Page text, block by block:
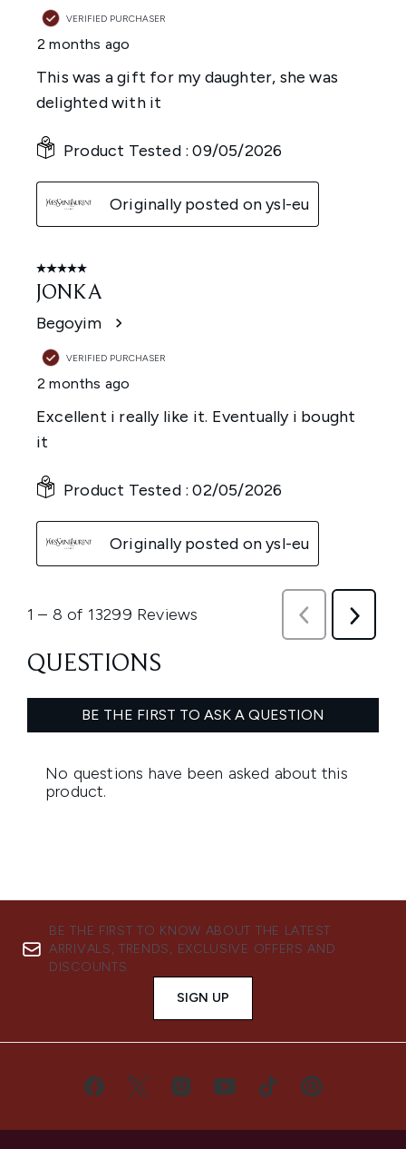
BE THE FIRST TO KNOW ABOUT THE LATEST
ARRIVALS, TRENDS, EXCLUSIVE OFFERS AND
DISCOUNTS.
SIGN UP